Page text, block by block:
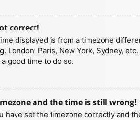
correct!
displayed is from a timezone
London, Paris, New York, Sydney,
good time to do so.
and the time is still wrong!
have set the timezone correctly and